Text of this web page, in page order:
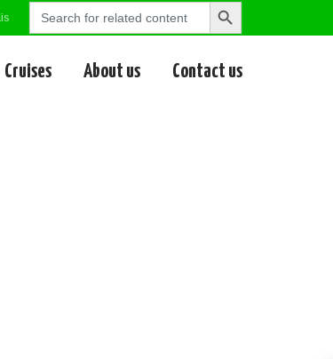
Search
Search
Cruises About us Contact us